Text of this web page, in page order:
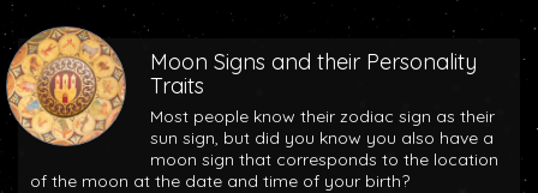
Moon Signs and their Personality
Traits
Most people know their zodiac sign as their
sun sign, but did you know you also have a
moon sign that corresponds to the location
of the moon at the date and time of your birth?